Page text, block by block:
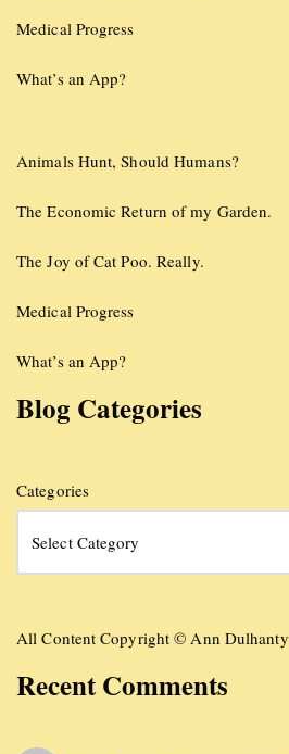
Medical Progress
What’s an App?
Animals Hunt, Should Humans?
The Economic Return of my Garden.
The Joy of Cat Poo. Really.
Medical Progress
What’s an App?
Blog Categories
Categories
All Content Copyright © Ann Dulhanty
Recent Comments